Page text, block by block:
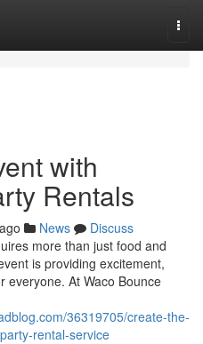
with
Rentals
News
Discuss
more than just food and
is providing excitement,
everyone. At Waco Bounce
36319705/create-the-
rental-service